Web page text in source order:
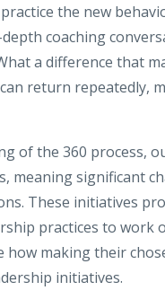
the new
coaching
a difference that
return repeatedly,
of the 360 process,
meaning significant
These initiatives
practices to work
how making their
initiatives.